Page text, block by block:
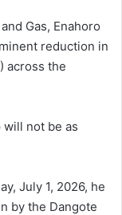
Gas, Enahoro
reduction in
across the
not be as
July 1, 2026, he
by the Dangote